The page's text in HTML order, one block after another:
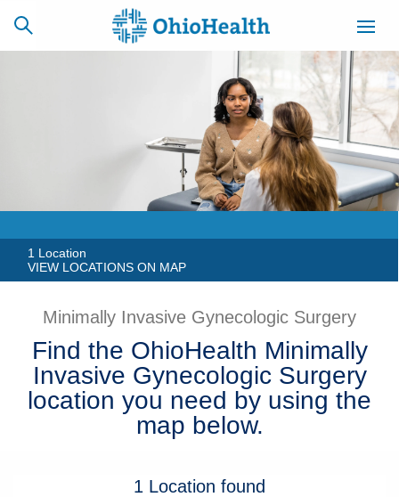
CAREERS
BILLING &
INSURANCE
MYCHART
SIGNUP
Locations
Services
Patients & Visitors
1 Location
VIEW LOCATIONS ON MAP
Minimally Invasive Gynecologic Surgery
Find the OhioHealth Minimally
Invasive Gynecologic Surgery
location you need by using the
map below.
1 Location found